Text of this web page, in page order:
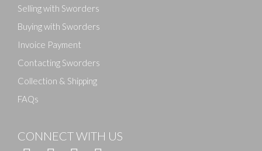
Selling with Sworders
Buying with Sworders
Invoice Payment
Contacting Sworders
Collection & Shipping
FAQs
CONNECT WITH US